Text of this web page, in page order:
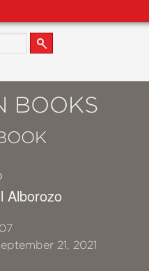
BOOKS
Alborozo
21, 2021